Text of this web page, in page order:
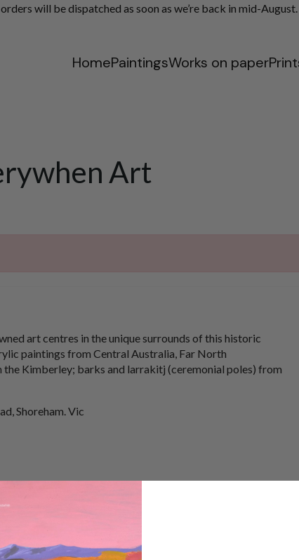
will be dispatched as soon as we’re back in mid-
HomePaintingsWorks on paper
Art
art centres in the unique surrounds of this historic
paintings from Central Australia, Far North
the Kimberley; barks and larrakitj (ceremonial poles) from
Shoreham. Vic